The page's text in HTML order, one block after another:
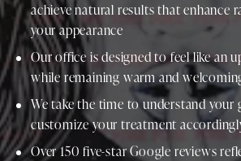
achieve natural results that enhance
your appearance
Our office is designed to feel like an
while remaining warm and
We take the time to understand your
customize your treatment
Over 150 five-star Google reviews